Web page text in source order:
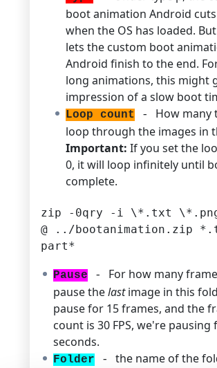
boot animation Android
when the OS has loaded.
lets the custom boot
Android finish to the end.
long animations, this might
impression of a slow boot
Loop count - How many
loop through the images in
Important: If you set the
0, it will loop infinitely until
complete.
zip -0qry -i \*.txt
@ ../bootanimation.zip
part*
Pause - For how many
pause thelastimage in this
pause for 15 frames, and the
count is 30 FPS, we're pausing
seconds.
Folder - the name of the